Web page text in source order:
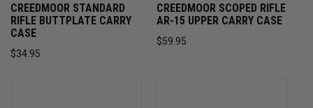
CREEDMOOR STANDARD
RIFLE BUTTPLATE CARRY
CASE
$34.95
CREEDMOOR SCOPED RIFLE
AR-15 UPPER CARRY CASE
$59.95